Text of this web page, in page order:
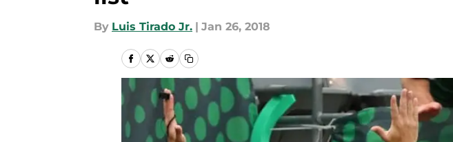
By Luis Tirado Jr. | Jan 26, 2018